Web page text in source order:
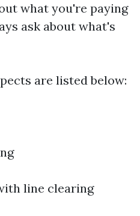
what you're paying
ask about what's
are listed below:
line clearing